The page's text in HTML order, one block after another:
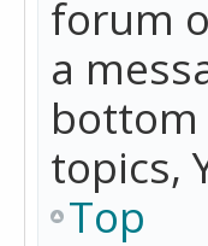
forum
a
bottom
topics,
Top